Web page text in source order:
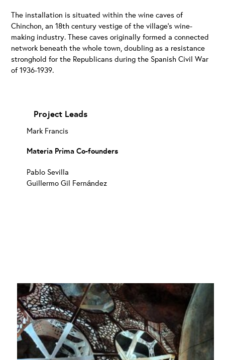
The installation is situated within the wine caves of
Chinchon, an 18th century vestige of the village’s wine-
making industry. These caves originally formed a connected
network beneath the whole town, doubling as a resistance
stronghold for the Republicans during the Spanish Civil War
of 1936-1939.
Project Leads
Mark Francis
Materia Prima Co-founders
Pablo Sevilla
Guillermo Gil Fernández